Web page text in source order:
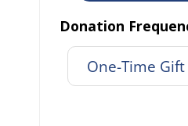
Donation